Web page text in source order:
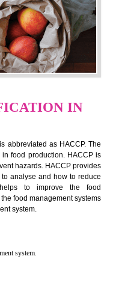
failures can be life taking
standards introduced ISO
This standard
weak links in the food
high quality services
trust
a firm and a client